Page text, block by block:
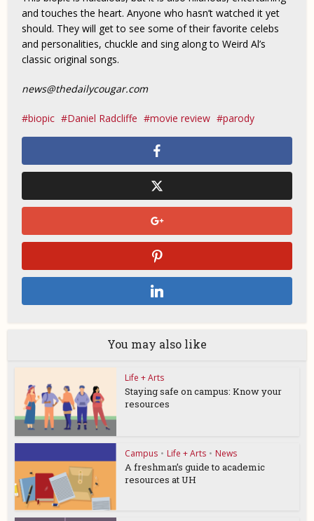
and touches the heart. Anyone who hasn’t watched it yet
should. They will get to see some of their favorite celebs
and personalities, chuckle and sing along to Weird Al’s
classic original songs.
news@thedailycougar.com
biopic Daniel Radcliffe movie review parody
You may also like
Life + Arts
Staying safe on campus: Know your
resources
Campus • Life + Arts • News
A freshman’s guide to academic
resources at UH